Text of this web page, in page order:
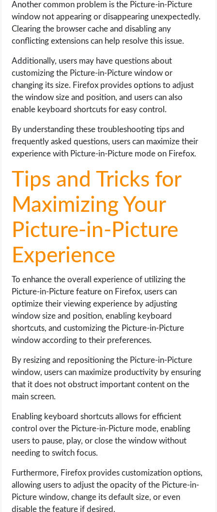
Another common problem is the Picture-in-Picture
window not appearing or disappearing unexpectedly.
Clearing the browser cache and disabling any
conflicting extensions can help resolve this issue.
Additionally, users may have questions about
customizing the Picture-in-Picture window or
changing its size. Firefox provides options to adjust
the window size and position, and users can also
enable keyboard shortcuts for easy control.
By understanding these troubleshooting tips and
frequently asked questions, users can maximize their
experience with Picture-in-Picture mode on Firefox.
Tips and Tricks for
Maximizing Your
Picture-in-Picture
Experience
To enhance the overall experience of utilizing the
Picture-in-Picture feature on Firefox, users can
optimize their viewing experience by adjusting
window size and position, enabling keyboard
shortcuts, and customizing the Picture-in-Picture
window according to their preferences.
By resizing and repositioning the Picture-in-Picture
window, users can maximize productivity by ensuring
that it does not obstruct important content on the
main screen.
Enabling keyboard shortcuts allows for efficient
control over the Picture-in-Picture mode, enabling
users to pause, play, or close the window without
needing to switch focus.
Furthermore, Firefox provides customization options,
allowing users to adjust the opacity of the Picture-in-
Picture window, change its default size, or even
disable the feature if desired.